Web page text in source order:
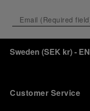
Sweden (SEK kr)- EN
Customer Service